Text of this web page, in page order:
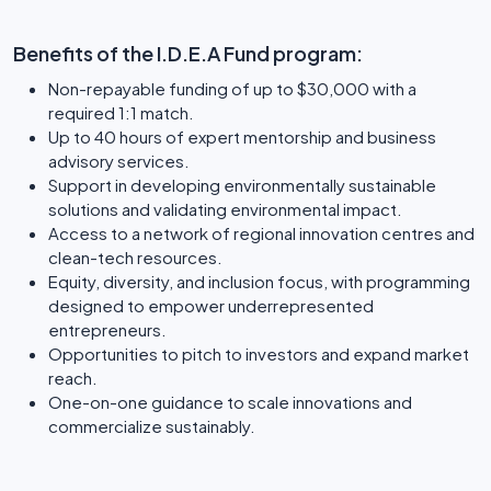
Benefits of the I.D.E.A Fund program:
Non-repayable funding of up to $30,000 with a
required 1:1 match.
Up to 40 hours of expert mentorship and business
advisory services.
Support in developing environmentally sustainable
solutions and validating environmental impact.
Access to a network of regional innovation centres and
clean-tech resources.
Equity, diversity, and inclusion focus, with programming
designed to empower underrepresented
entrepreneurs.
Opportunities to pitch to investors and expand market
reach.
One-on-one guidance to scale innovations and
commercialize sustainably.